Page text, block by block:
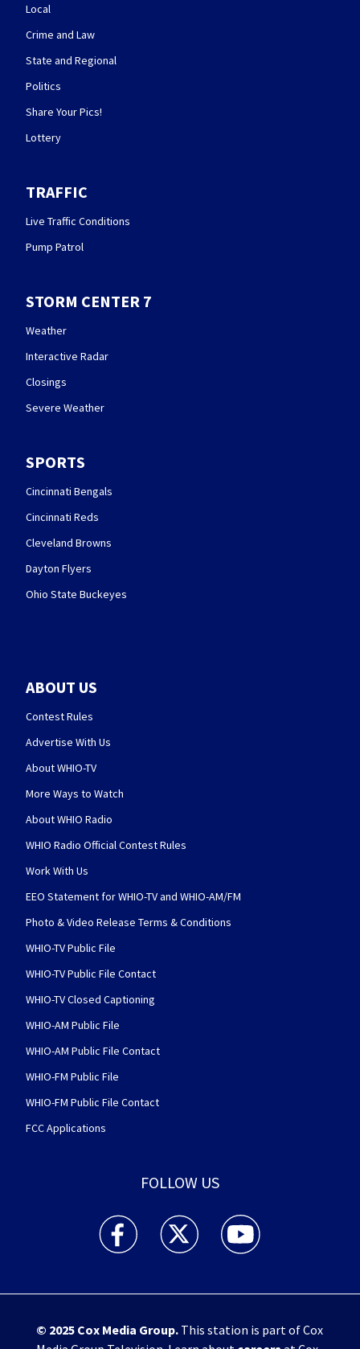
Local
Crime and Law
State and Regional
Politics
Share Your Pics!
Lottery
TRAFFIC
Live Traffic Conditions
Pump Patrol
STORM CENTER 7
Weather
Interactive Radar
Closings
Severe Weather
SPORTS
Cincinnati Bengals
Cincinnati Reds
Cleveland Browns
Dayton Flyers
Ohio State Buckeyes
ABOUT US
Contest Rules
Advertise With Us
About WHIO-TV
More Ways to Watch
About WHIO Radio
WHIO Radio Official Contest Rules
Work With Us
EEO Statement for WHIO-TV and WHIO-AM/FM
Photo & Video Release Terms & Conditions
WHIO-TV Public File
WHIO-TV Public File Contact
WHIO-TV Closed Captioning
WHIO-AM Public File
WHIO-AM Public File Contact
WHIO-FM Public File
WHIO-FM Public File Contact
FCC Applications
FOLLOW US
WHIO TV 7 and WHIO Radio facebook
WHIO TV 7 and WHIO Radio twitter
WHIO TV 7 and WHIO
© 2025 Cox Media Group.This station is part of Cox